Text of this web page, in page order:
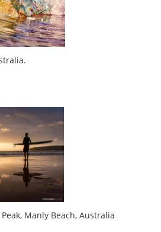
Manly Beach, Australia